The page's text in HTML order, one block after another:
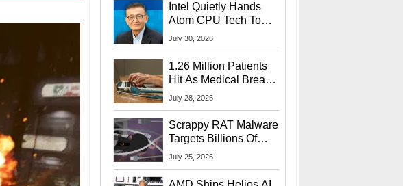
Intel Quietly Hands
Atom CPU Tech To
Startup Linked To
July 30, 2026
1.26 Million Patients
Hit As Medical Breach
Exposes Social
July 28, 2026
Scrappy RAT Malware
Targets Billions Of
Chrome And Edge
July 25, 2026